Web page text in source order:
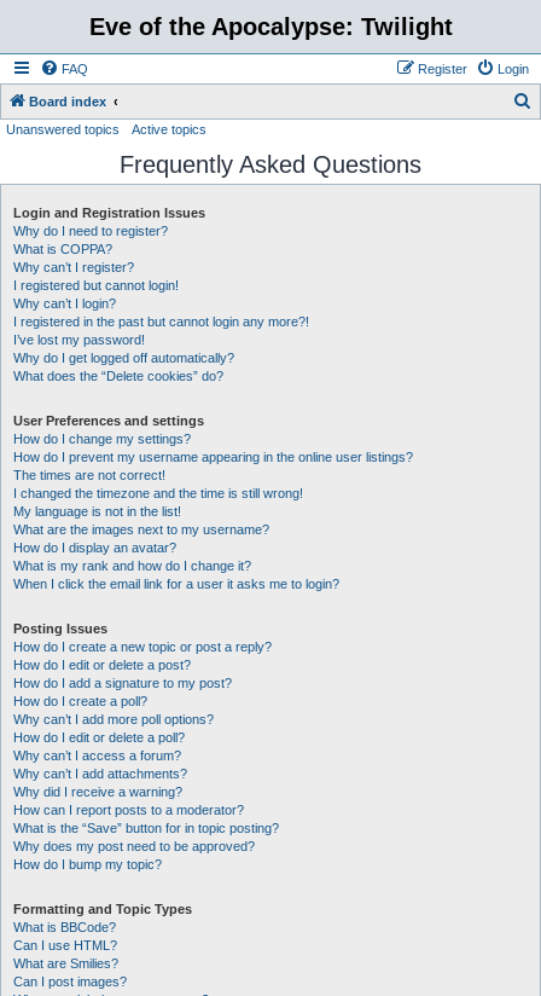
Eve of the Apocalypse: Twilight
FAQ Login
Register
Board index
r
Unanswered topics Active topics
Frequently Asked Questions
Login and Registration Issues
Why do I need to register?
What is COPPA?
Why can’t I register?
I registered but cannot login!
Why can’t I login?
I registered in the past but cannot login any more?!
I’ve lost my password!
Why do I get logged off automatically?
What does the “Delete cookies” do?
User Preferences and settings
How do I change my settings?
How do I prevent my username appearing in the online user listings?
The times are not correct!
I changed the timezone and the time is still wrong!
My language is not in the list!
What are the images next to my username?
How do I display an avatar?
What is my rank and how do I change it?
When I click the email link for a user it asks me to login?
Posting Issues
How do I create a new topic or post a reply?
How do I edit or delete a post?
How do I add a signature to my post?
How do I create a poll?
Why can’t I add more poll options?
How do I edit or delete a poll?
Why can’t I access a forum?
Why can’t I add attachments?
Why did I receive a warning?
How can I report posts to a moderator?
What is the “Save” button for in topic posting?
Why does my post need to be approved?
How do I bump my topic?
Formatting and Topic Types
What is BBCode?
Can I use HTML?
What are Smilies?
Can I post images?